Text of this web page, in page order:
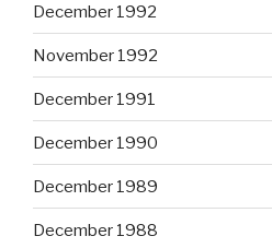
December 1992
November 1992
December 1991
December 1990
December 1989
December 1988